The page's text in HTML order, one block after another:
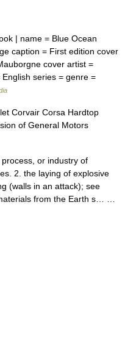
| name = Blue Ocean
caption = First edition cover
cover artist =
series = genre =
Corvair Corsa Hardtop
of General Motors
or industry of
2. the laying of explosive
(walls in an attack); see
from the Earth s… …